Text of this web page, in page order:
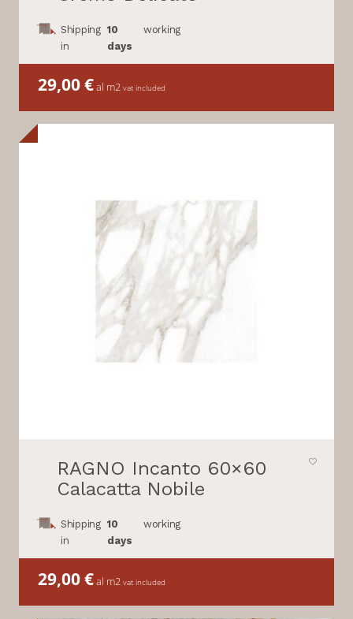
Shipping
in
10
days
working
29,00€al m2 vat included
RAGNO Incanto 60×60
Calacatta Nobile
Shipping
in
10
days
working
29,00€al m2 vat included